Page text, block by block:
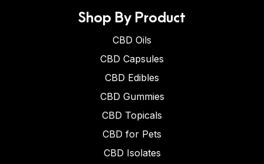
Shop By Product
CBD Oils
CBD Capsules
CBD Edibles
CBD Gummies
CBD Topicals
CBD for Pets
CBD Isolates